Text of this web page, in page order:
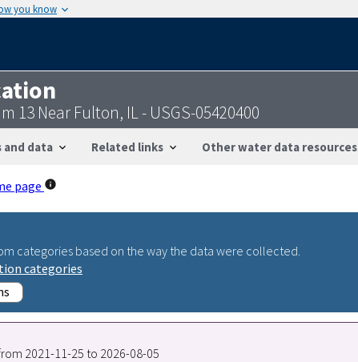
you know
13 Near Fulton, IL - USGS-05420400
and data Related links Other water data resources
page
categories based on the way the data were collected.
categories
2021-11-25 to 2026-08-05